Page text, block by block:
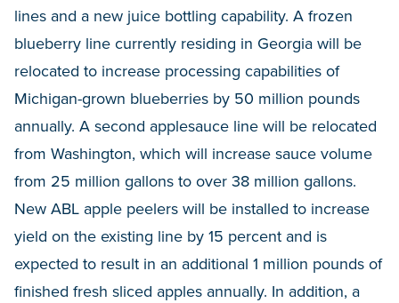
lines and a new juice bottling capability. A frozen
blueberry line currently residing in Georgia will be
relocated to increase processing capabilities of
Michigan-grown blueberries by 50 million pounds
annually. A second applesauce line will be relocated
from Washington, which will increase sauce volume
from 25 million gallons to over 38 million gallons.
New ABL apple peelers will be installed to increase
yield on the existing line by 15 percent and is
expected to result in an additional 1 million pounds of
finished fresh sliced apples annually. In addition, a